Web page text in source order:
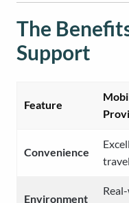
The
Support
Feature
Convenience
Environment